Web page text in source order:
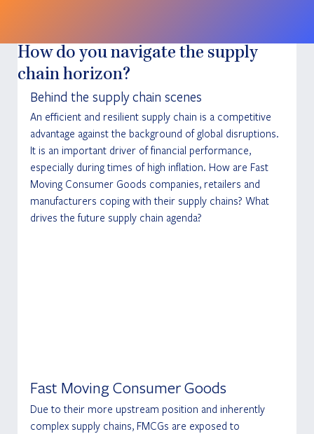
How do you navigate the supply
chain horizon?
Behind the supply chain scenes
An efficient and resilient supply chain is a competitive
advantage against the background of global disruptions.
It is an important driver of financial performance,
especially during times of high inflation. How are Fast
Moving Consumer Goods companies, retailers and
manufacturers coping with their supply chains? What
drives the future supply chain agenda?
Fast Moving Consumer Goods
Due to their more upstream position and inherently
complex supply chains, FMCGs are exposed to